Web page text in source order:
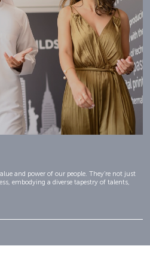
and power of our people. They’re not just
embodying a diverse tapestry of talents,